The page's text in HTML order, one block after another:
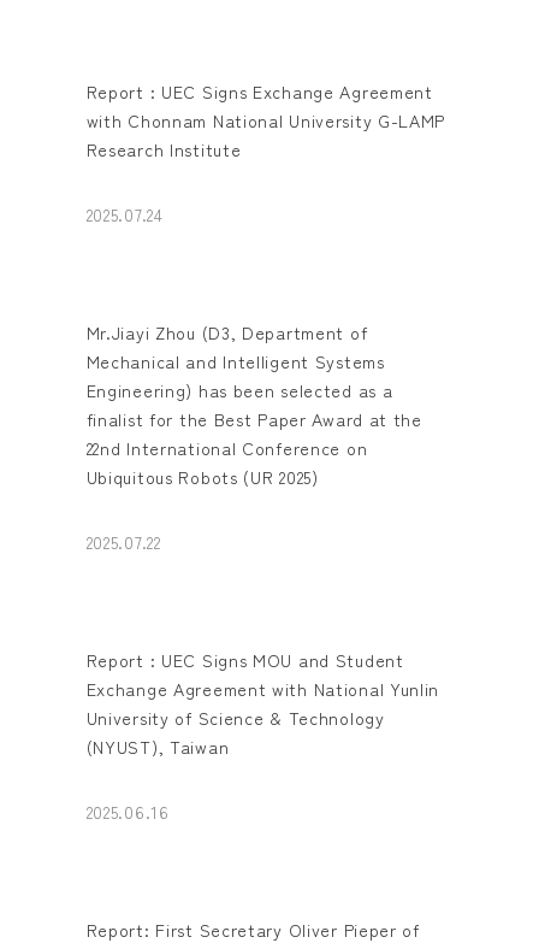
Report : UEC Signs Exchange Agreement
with Chonnam National University G-LAMP
Research Institute
2025.07.24
Mr.Jiayi Zhou (D3, Department of
Mechanical and Intelligent Systems
Engineering) has been selected as a
finalist for the Best Paper Award at the
22nd International Conference on
Ubiquitous Robots (UR 2025)
2025.07.22
Report : UEC Signs MOU and Student
Exchange Agreement with National Yunlin
University of Science & Technology
(NYUST), Taiwan
2025.06.16
Report: First Secretary Oliver Pieper of